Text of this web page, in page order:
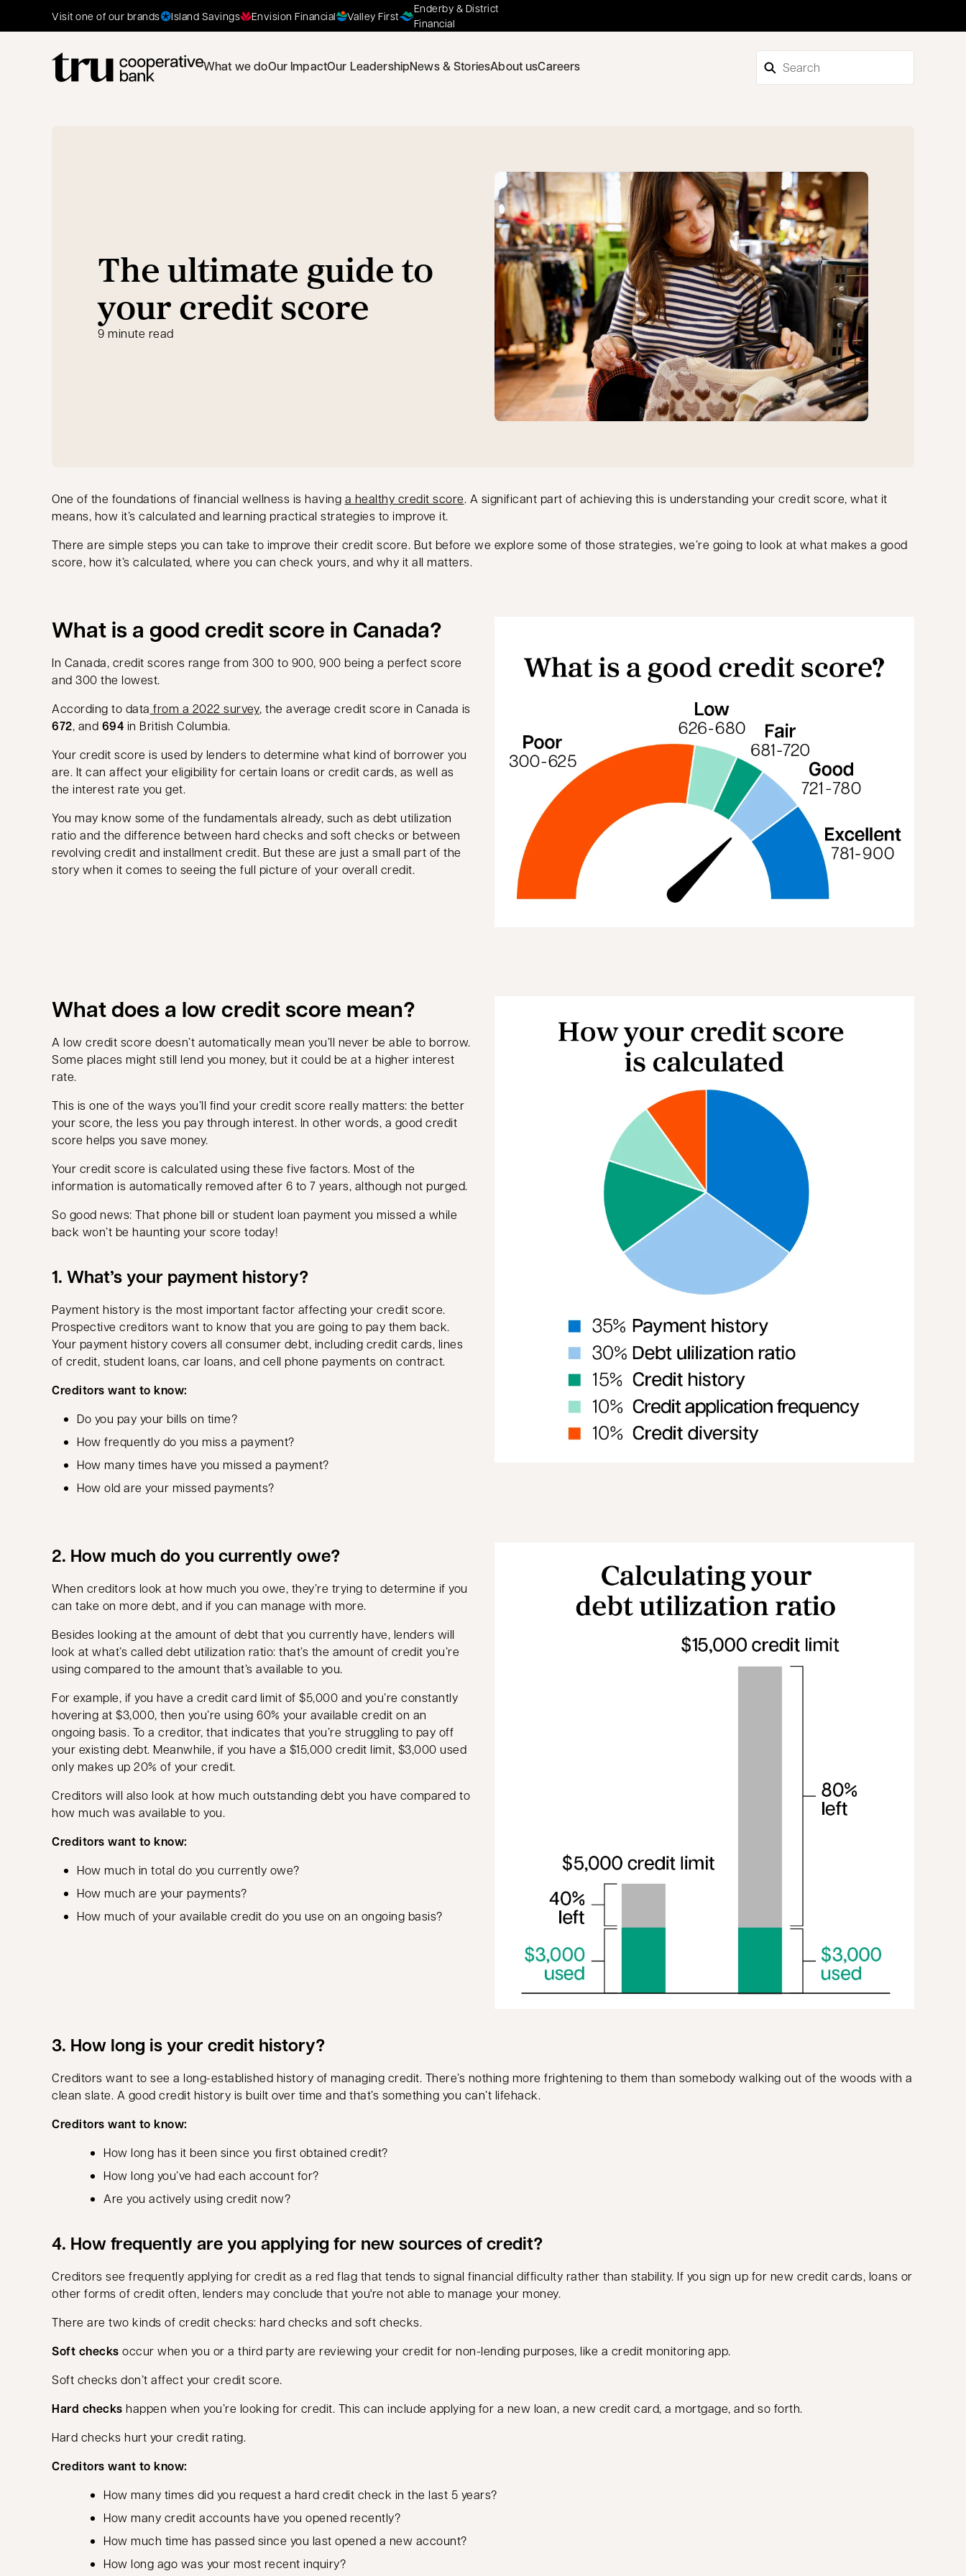
Visit one of our brands Island Savings Envision Financial Valley First
Enderby & District
Financial
What we doOur ImpactOur LeadershipNews & StoriesAbout usCareers
The ultimate guide to
your credit score
9 minute read
One of the foundations of financial wellness is having a healthy credit score. A significant part of achieving this is understanding your credit score, what it
means, how it’s calculated and learning practical strategies to improve it.
There are simple steps you can take to improve their credit score. But before we explore some of those strategies, we’re going to look at what makes a good
score, how it’s calculated, where you can check yours, and why it all matters.
What is a good credit score in Canada?
In Canada, credit scores range from 300 to 900, 900 being a perfect score
and 300 the lowest.
According to data from a 2022 surveyopens in a new tab
, the average credit score in Canada is
672, and 694 in British Columbia.
Your credit score is used by lenders to determine what kind of borrower you
are. It can affect your eligibility for certain loans or credit cards, as well as
the interest rate you get.
You may know some of the fundamentals already, such as debt utilization
ratio and the difference between hard checks and soft checks or between
revolving credit and installment credit. But these are just a small part of the
story when it comes to seeing the full picture of your overall credit.
What does a low credit score mean?
A low credit score doesn’t automatically mean you’ll never be able to borrow.
Some places might still lend you money, but it could be at a higher interest
rate.
This is one of the ways you’ll find your credit score really matters: the better
your score, the less you pay through interest. In other words, a good credit
score helps you save money.
Your credit score is calculated using these five factors. Most of the
information is automatically removed after 6 to 7 years, although not purged.
So good news: That phone bill or student loan payment you missed a while
back won’t be haunting your score today!
1. What’s your payment history?
Payment history is the most important factor affecting your credit score.
Prospective creditors want to know that you are going to pay them back.
Your payment history covers all consumer debt, including credit cards, lines
of credit, student loans, car loans, and cell phone payments on contract.
Creditors want to know:
Do you pay your bills on time?
How frequently do you miss a payment?
How many times have you missed a payment?
How old are your missed payments?
2. How much do you currently owe?
When creditors look at how much you owe, they’re trying to determine if you
can take on more debt, and if you can manage with more.
Besides looking at the amount of debt that you currently have, lenders will
look at what’s called debt utilization ratio: that’s the amount of credit you’re
using compared to the amount that’s available to you.
For example, if you have a credit card limit of $5,000 and you’re constantly
hovering at $3,000, then you’re using 60% your available credit on an
ongoing basis. To a creditor, that indicates that you’re struggling to pay off
your existing debt. Meanwhile, if you have a $15,000 credit limit, $3,000 used
only makes up 20% of your credit.
Creditors will also look at how much outstanding debt you have compared to
how much was available to you.
Creditors want to know:
How much in total do you currently owe?
How much are your payments?
How much of your available credit do you use on an ongoing basis?
3. How long is your credit history?
Creditors want to see a long-established history of managing credit. There’s nothing more frightening to them than somebody walking out of the woods with a
clean slate. A good credit history is built over time and that’s something you can’t lifehack.
Creditors want to know:
How long has it been since you first obtained credit?
How long you’ve had each account for?
Are you actively using credit now?
4. How frequently are you applying for new sources of credit?
Creditors see frequently applying for credit as a red flag that tends to signal financial difficulty rather than stability. If you sign up for new credit cards, loans or
other forms of credit often, lenders may conclude that you're not able to manage your money.
There are two kinds of credit checks: hard checks and soft checks.
Soft checks occur when you or a third party are reviewing your credit for non-lending purposes, like a credit monitoring app.
Soft checks don’t affect your credit score.
Hard checks happen when you’re looking for credit. This can include applying for a new loan, a new credit card, a mortgage, and so forth.
Hard checks hurt your credit rating.
Creditors want to know:
How many times did you request a hard credit check in the last 5 years?
How many credit accounts have you opened recently?
How much time has passed since you last opened a new account?
How long ago was your most recent inquiry?